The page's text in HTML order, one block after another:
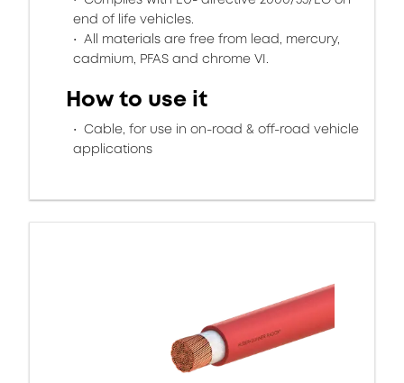
end of life vehicles.
All materials are free from lead, mercury,
cadmium, PFAS and chrome VI.
How to use it
Cable, for use in on-road & off-road vehicle
applications